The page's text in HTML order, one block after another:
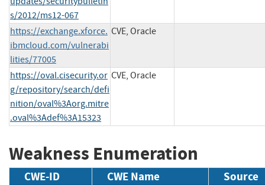
s/2012/ms12-067
https://exchange.xforce.
ibmcloud.com/vulnerabi
lities/77005
CVE, Oracle
https://oval.cisecurity.or
g/repository/search/defi
nition/oval%3Aorg.mitre
.oval%3Adef%3A15323
CVE, Oracle
Weakness Enumeration
CWE-ID CWE Name Source